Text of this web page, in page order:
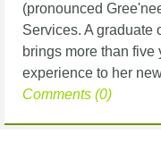
(pronounced
Services. A graduate
brings more than five
experience to her
Comments (0)